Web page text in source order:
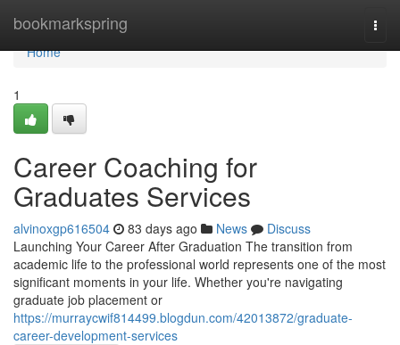
bookmarkspring
Home
Home
1
Career Coaching for
Graduates Services
alvinoxgp616504 83 days ago News
Discuss
Launching Your Career After Graduation The transition from
academic life to the professional world represents one of the most
significant moments in your life. Whether you're navigating
graduate job placement or
https://murraycwif814499.blogdun.com/42013872/graduate-
career-development-services